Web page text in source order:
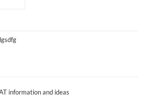
information and ideas